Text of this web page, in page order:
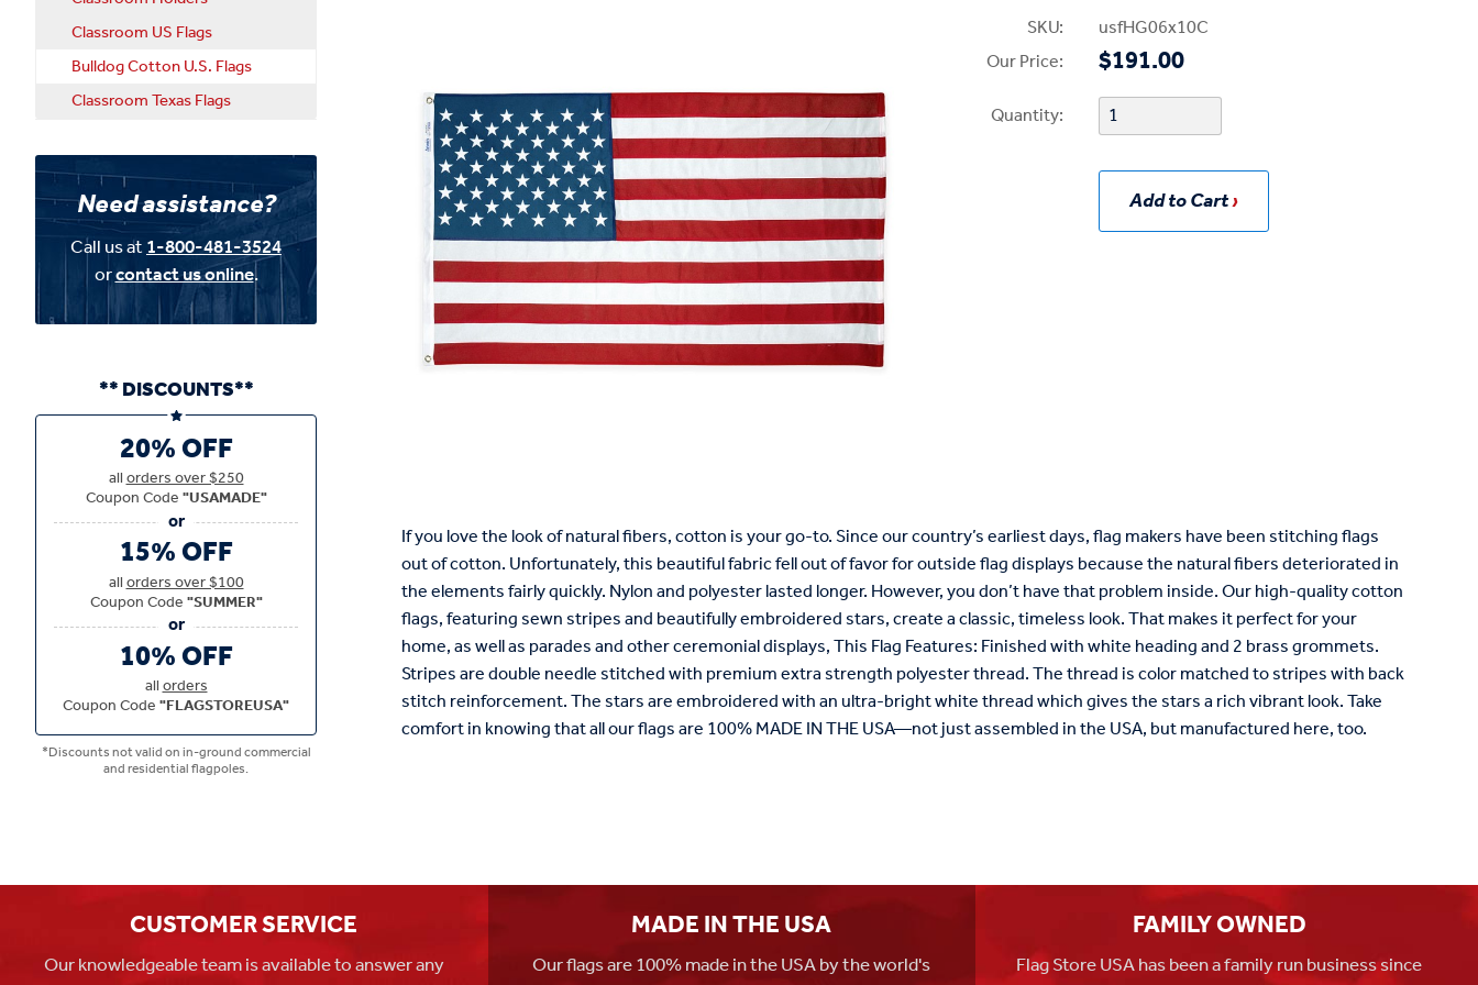
SKU:
usfHG06x10C
Our Price:
$191.00
Quantity:
Add to Cart
If you love the look of natural fibers, cotton is your go-to. Since our country’s earliest days, flag makers have been stitching flags
out of cotton. Unfortunately, this beautiful fabric fell out of favor for outside flag displays because the natural fibers deteriorated in
the elements fairly quickly. Nylon and polyester lasted longer. However, you don’t have that problem inside. Our high-quality cotton
flags, featuring sewn stripes and beautifully embroidered stars, create a classic, timeless look. That makes it perfect for your
home, as well as parades and other ceremonial displays, This Flag Features: Finished with white heading and 2 brass grommets.
Stripes are double needle stitched with premium extra strength polyester thread. The thread is color matched to stripes with back
stitch reinforcement. The stars are embroidered with an ultra-bright white thread which gives the stars a rich vibrant look. Take
comfort in knowing that all our flags are 100% MADE IN THE USA—not just assembled in the USA, but manufactured here, too.
Classroom US Flags
Bulldog Cotton U.S. Flags
Classroom Texas Flags
Need assistance?
Call us at1-800-481-3524
orcontact us online.
** DISCOUNTS**
20% OFF
allorders over $250
Coupon Code"USAMADE"
15% OFF
allorders over $100
Coupon Code"SUMMER"
10% OFF
allorders
Coupon Code"FLAGSTOREUSA"
*Discounts not valid on in-ground commercial
and residential flagpoles.
CUSTOMER SERVICE
Our knowledgeable team is available to answer any
MADE IN THE USA
Our flags are 100% made in the USA by the world's
FAMILY OWNED
Flag Store USA has been a family run business since